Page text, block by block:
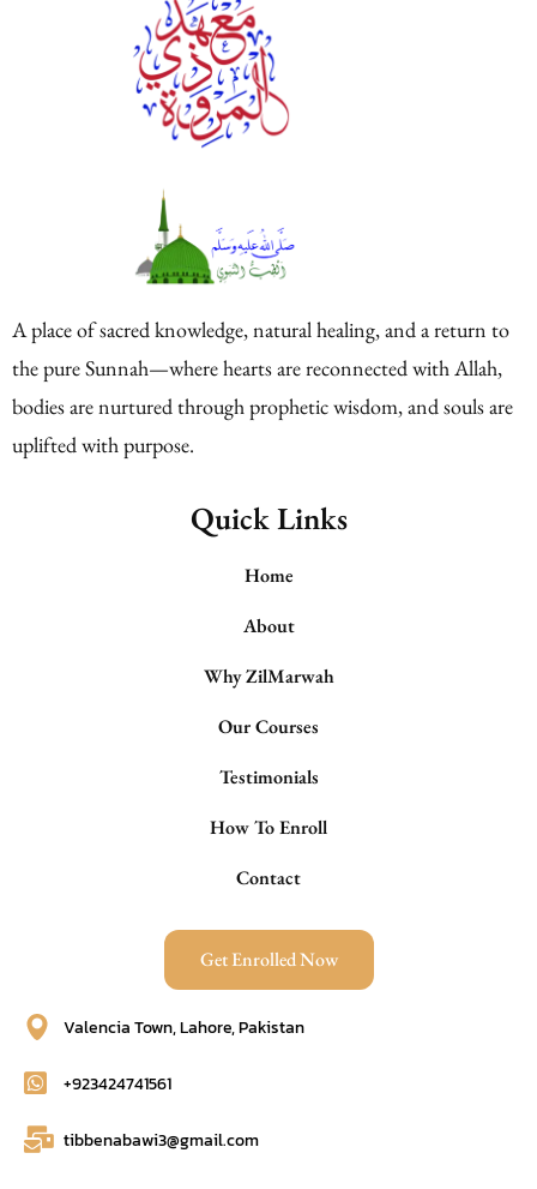
A place of sacred knowledge, natural healing, and a return to
the pure Sunnah—where hearts are reconnected with Allah,
bodies are nurtured through prophetic wisdom, and souls are
uplifted with purpose.
Quick Links
Home
About
Why ZilMarwah
Our Courses
Testimonials
How To Enroll
Contact
Get Enrolled Now
Valencia Town, Lahore, Pakistan
+923424741561
tibbenabawi3@gmail.com